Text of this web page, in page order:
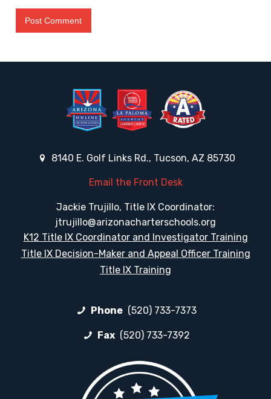
8140 E. Golf Links Rd., Tucson, AZ 85730
Email the Front Desk
Jackie Trujillo, Title IX Coordinator:
jtrujillo@arizonacharterschools.org
K12 Title IX Coordinator and Investigator Training
Title IX Decision-Maker and Appeal Officer Training
Title IX Training
Phone (520) 733-7373
Fax (520) 733-7392